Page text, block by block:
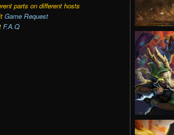
parts on different hosts
Game Request
F.A.Q